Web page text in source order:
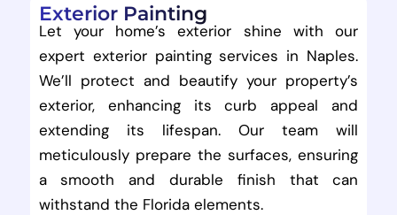
Exterior Painting
Let your home’s exterior shine with our
expert exterior painting services in Naples.
We’ll protect and beautify your property’s
exterior, enhancing its curb appeal and
extending its lifespan. Our team will
meticulously prepare the surfaces, ensuring
a smooth and durable finish that can
withstand the Florida elements.